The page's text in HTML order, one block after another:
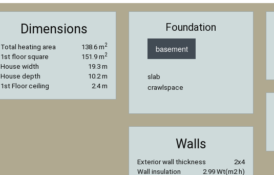
Dimensions
Total heating area 138.6 m2
1st floor square 151.9 m2
House width
19.3 m
House depth
10.2 m
1st Floor ceiling
2.4 m
Foundation
basement
slab
crawlspace
Walls
Exterior wall thickness
2x4
Wall insulation
2.99 Wt(m2 h)